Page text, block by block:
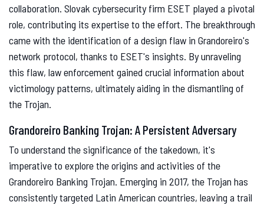
collaboration. Slovak cybersecurity firm ESET played a pivotal
role, contributing its expertise to the effort. The breakthrough
came with the identification of a design flaw in Grandoreiro's
network protocol, thanks to ESET's insights. By unraveling
this flaw, law enforcement gained crucial information about
victimology patterns, ultimately aiding in the dismantling of
the Trojan.
Grandoreiro Banking Trojan: A Persistent Adversary
To understand the significance of the takedown, it's
imperative to explore the origins and activities of the
Grandoreiro Banking Trojan. Emerging in 2017, the Trojan has
consistently targeted Latin American countries, leaving a trail